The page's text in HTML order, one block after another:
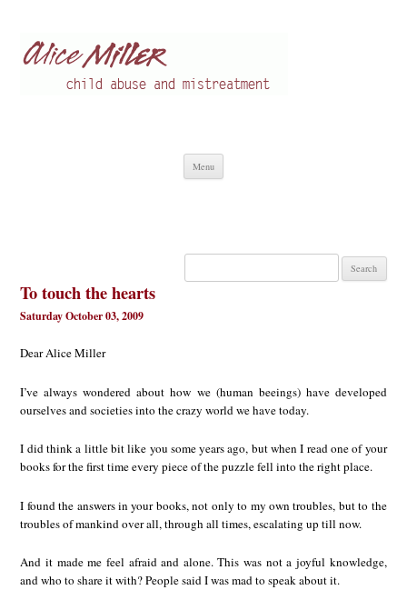
Menu
Search
To touch the hearts
Saturday October 03, 2009
Dear Alice Miller
I’ve always wondered about how we (human beeings) have developed
ourselves and societies into the crazy world we have today.
I did think a little bit like you some years ago, but when I read one of your
books for the first time every piece of the puzzle fell into the right place.
I found the answers in your books, not only to my own troubles, but to the
troubles of mankind over all, through all times, escalating up till now.
And it made me feel afraid and alone. This was not a joyful knowledge,
and who to share it with? People said I was mad to speak about it.